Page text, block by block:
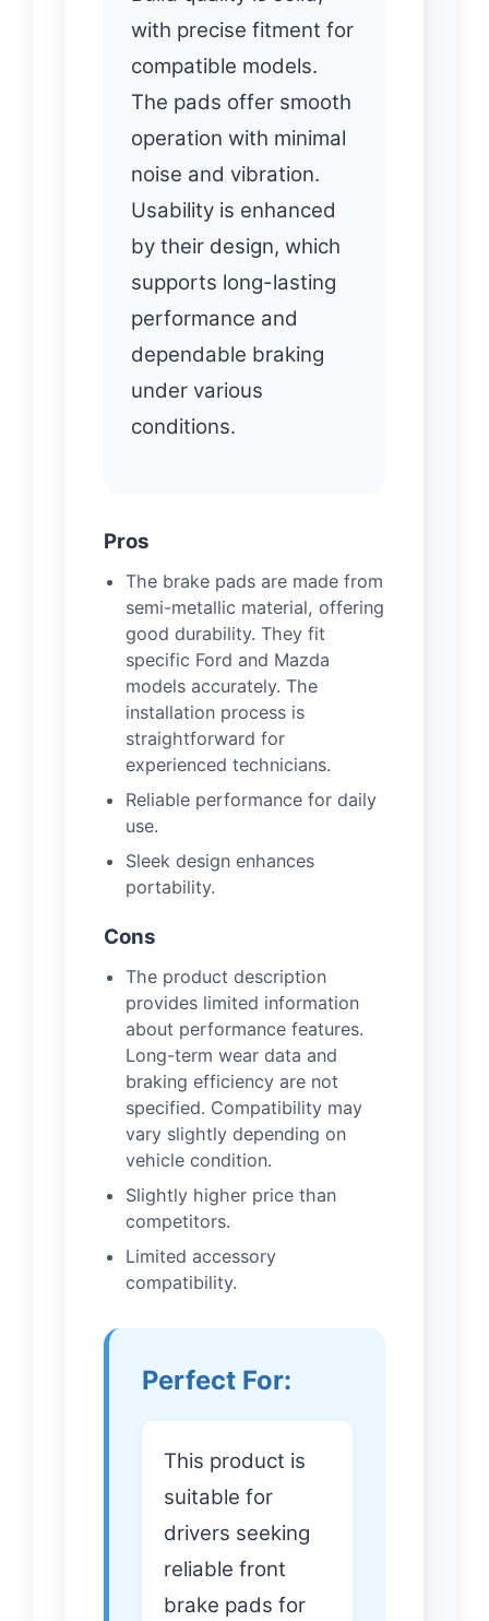
with precise fitment for
compatible models.
The pads offer smooth
operation with minimal
noise and vibration.
Usability is enhanced
by their design, which
supports long-lasting
performance and
dependable braking
under various
conditions.
Pros
The brake pads are made from
semi-metallic material, offering
good durability. They fit
specific Ford and Mazda
models accurately. The
installation process is
straightforward for
experienced technicians.
Reliable performance for daily
use.
Sleek design enhances
portability.
Cons
The product description
provides limited information
about performance features.
Long-term wear data and
braking efficiency are not
specified. Compatibility may
vary slightly depending on
vehicle condition.
Slightly higher price than
competitors.
Limited accessory
compatibility.
Perfect For:
This product is
suitable for
drivers seeking
reliable front
brake pads for